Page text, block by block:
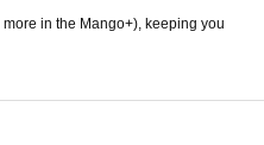
in the Mango+), keeping you